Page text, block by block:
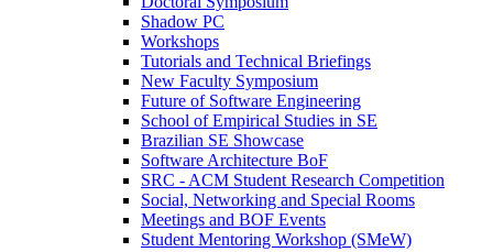
Shadow PC
Workshops
Tutorials and Technical Briefings
New Faculty Symposium
Future of Software Engineering
School of Empirical Studies in SE
Brazilian SE Showcase
Software Architecture BoF
SRC - ACM Student Research Competition
Social, Networking and Special Rooms
Meetings and BOF Events
Student Mentoring Workshop (SMeW)